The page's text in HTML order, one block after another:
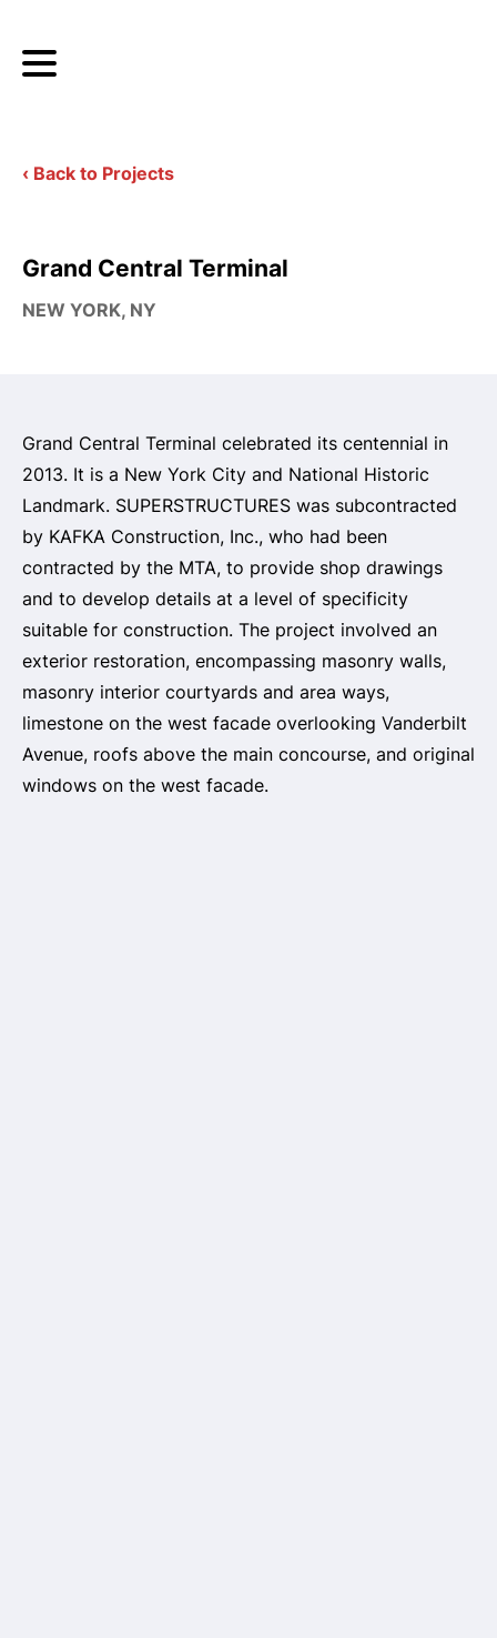
‹ Back to Projects
Grand Central Terminal
NEW YORK, NY
Grand Central Terminal celebrated its centennial in
2013. It is a New York City and National Historic
Landmark. SUPERSTRUCTURES was subcontracted
by KAFKA Construction, Inc., who had been
contracted by the MTA, to provide shop drawings
and to develop details at a level of specificity
suitable for construction. The project involved an
exterior restoration, encompassing masonry walls,
masonry interior courtyards and area ways,
limestone on the west facade overlooking Vanderbilt
Avenue, roofs above the main concourse, and original
windows on the west facade.